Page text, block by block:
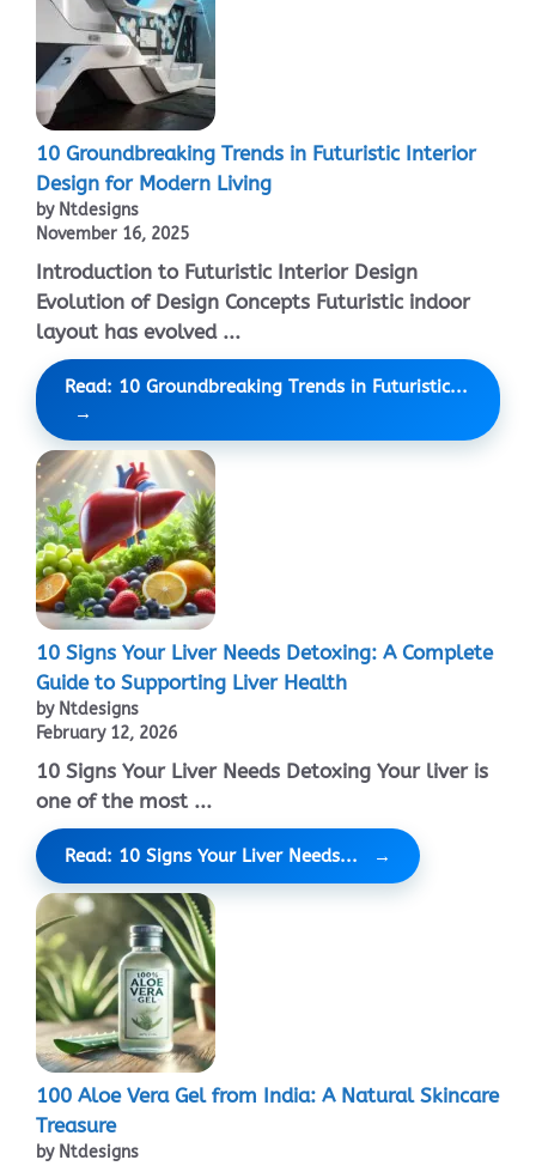
10 Groundbreaking Trends in Futuristic Interior
Design for Modern Living
by Ntdesigns
November 16, 2025
Introduction to Futuristic Interior Design
Evolution of Design Concepts Futuristic indoor
layout has evolved ...
Read: 10 Groundbreaking Trends in Futuristic...
10 Signs Your Liver Needs Detoxing: A Complete
Guide to Supporting Liver Health
by Ntdesigns
February 12, 2026
10 Signs Your Liver Needs Detoxing Your liver is
one of the most ...
Read: 10 Signs Your Liver Needs...
100 Aloe Vera Gel from India: A Natural Skincare
Treasure
by Ntdesigns